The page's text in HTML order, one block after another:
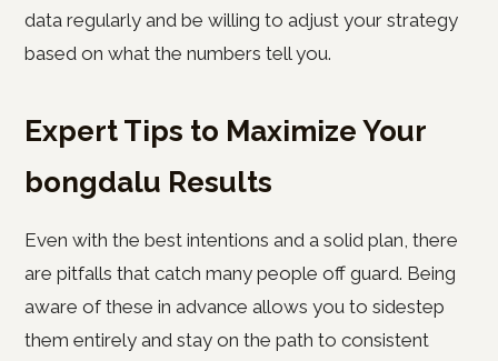
data regularly and be willing to adjust your strategy
based on what the numbers tell you.
Expert Tips to Maximize Your
bongdalu Results
Even with the best intentions and a solid plan, there
are pitfalls that catch many people off guard. Being
aware of these in advance allows you to sidestep
them entirely and stay on the path to consistent